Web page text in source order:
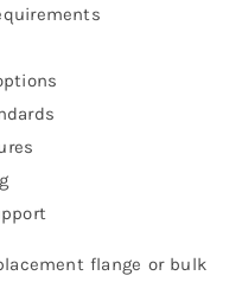
flange or bulk